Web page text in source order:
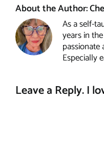
About the Author:
As a self-
years in
Especially
Leave a Reply. I